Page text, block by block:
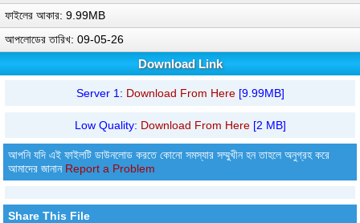
ফাইলের আকার: 9.99MB
আপলোডের তারিখ: 09-05-26
Download Link
Server 1: Download From Here[9.99MB]
Low Quality: Download From Here[2 MB]
আপনি যদি এই ফাইলটি ডাউনলোড করতে কোনো সমস্যার সম্মুখীন হন তাহলে অনুগ্রহ করে
আমাদের জানান Report a Problem
Share This File